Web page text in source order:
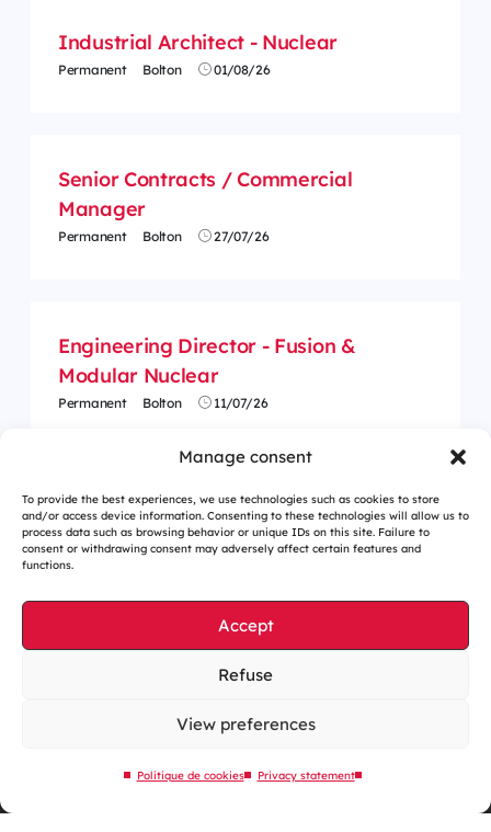
Manage consent
To provide the best experiences, we use technologies such as cookies to store
and/or access device information. Consenting to these technologies will allow us to
process data such as browsing behavior or unique IDs on this site. Failure to
consent or withdrawing consent may adversely affect certain features and
functions.
Accept
Refuse
View preferences
Politique de cookies Privacy statement
Industrial Architect - Nuclear
Permanent Bolton 01/08/26
Senior Contracts / Commercial
Manager
Permanent Bolton 27/07/26
Engineering Director - Fusion &
Modular Nuclear
Permanent Bolton 11/07/26
Cookies management
Sitemap